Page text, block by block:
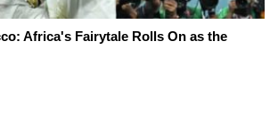
Africa's Fairytale Rolls On as the